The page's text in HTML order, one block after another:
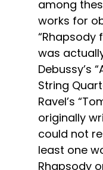
among
works for
“Rhapsody
was
Debussy’s
String
Ravel’s
originally
could not
least one
Rhapsody